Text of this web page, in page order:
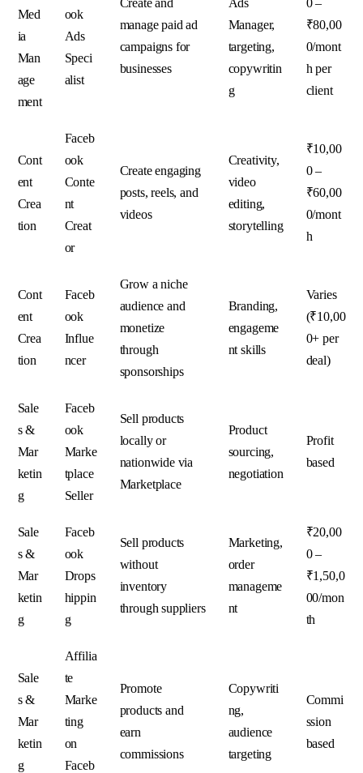
Med
ia
Man
age
ment
ook
Ads
Speci
alist
manage paid ad
campaigns for
businesses
Manager,
targeting,
copywritin
g
₹80,00
0/mont
h per
client
Cont
ent
Crea
tion
Faceb
ook
Conte
nt
Creat
or
Create engaging
posts, reels, and
videos
Creativity,
video
editing,
storytelling
₹10,00
0 –
₹60,00
0/mont
h
Cont
ent
Crea
tion
Faceb
ook
Influe
ncer
Grow a niche
audience and
monetize
through
sponsorships
Branding,
engageme
nt skills
Varies
(₹10,00
0+ per
deal)
Sale
s &
Mar
ketin
g
Faceb
ook
Marke
tplace
Seller
Sell products
locally or
nationwide via
Marketplace
Product
sourcing,
negotiation
Profit
based
Sale
s &
Mar
ketin
g
Faceb
ook
Drops
hippin
g
Sell products
without
inventory
through suppliers
Marketing,
order
manageme
nt
₹20,00
0 –
₹1,50,0
00/mon
th
Sale
s &
Mar
ketin
g
Affilia
te
Marke
ting
on
Faceb
Promote
products and
earn
commissions
Copywriti
ng,
audience
targeting
Commi
ssion
based